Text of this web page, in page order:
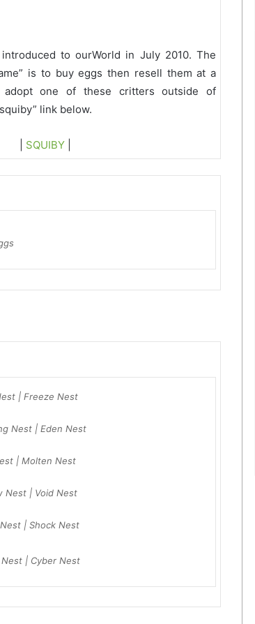
to ourWorld in July 2010. The
is to buy eggs then resell them at a
adopt one of these critters outside of
link below.
SQUIBY
| Freeze Nest
Nest | Eden Nest
| Molten Nest
Nest | Void Nest
| Shock Nest
| Cyber Nest